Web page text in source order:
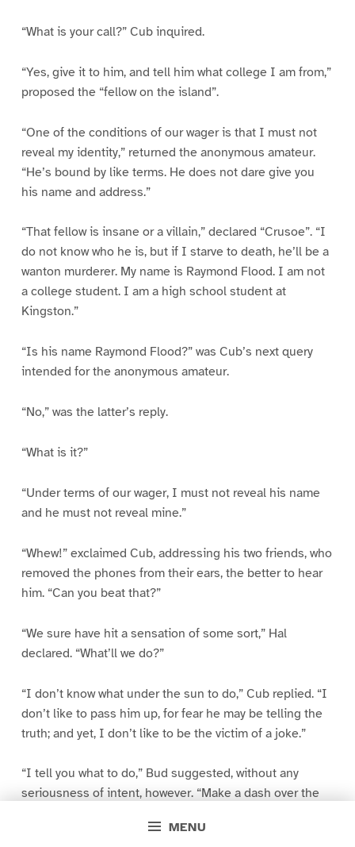
MENU
“What is your call?” Cub inquired.
“Yes, give it to him, and tell him what college I am from,”
proposed the “fellow on the island”.
“One of the conditions of our wager is that I must not
reveal my identity,” returned the anonymous amateur.
“He’s bound by like terms. He does not dare give you
his name and address.”
“That fellow is insane or a villain,” declared “Crusoe”. “I
do not know who he is, but if I starve to death, he’ll be a
wanton murderer. My name is Raymond Flood. I am not
a college student. I am a high school student at
Kingston.”
“Is his name Raymond Flood?” was Cub’s next query
intended for the anonymous amateur.
“No,” was the latter’s reply.
“What is it?”
“Under terms of our wager, I must not reveal his name
and he must not reveal mine.”
“Whew!” exclaimed Cub, addressing his two friends, who
removed the phones from their ears, the better to hear
him. “Can you beat that?”
“We sure have hit a sensation of some sort,” Hal
declared. “What’ll we do?”
“I don’t know what under the sun to do,” Cub replied. “I
don’t like to pass him up, for fear he may be telling the
truth; and yet, I don’t like to be the victim of a joke.”
“I tell you what to do,” Bud suggested, without any
seriousness of intent, however. “Make a dash over the